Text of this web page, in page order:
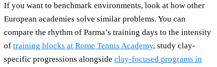
If you want to benchmark environments, look at how other
European academies solve similar problems. You can
compare the rhythm of Parma’s training days to the intensity
of training blocks at Rome Tennis Academy, study clay-
specific progressions alongside clay-focused programs in